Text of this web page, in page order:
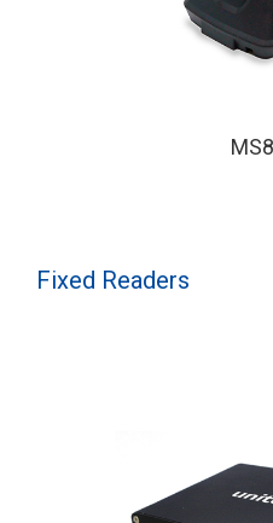
Fixed Readers